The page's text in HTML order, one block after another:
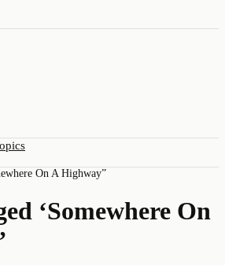
On A Highway”
‘Somewhere On
’